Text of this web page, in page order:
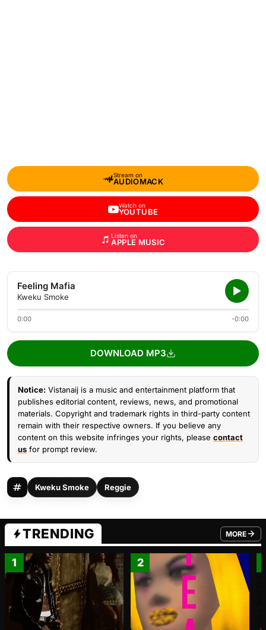
Stream on
AUDIOMACK
Watch on
YOUTUBE
Listen on
APPLE MUSIC
Feeling Mafia
Kweku Smoke
0:00 -0:00
DOWNLOAD MP3
Notice: Vistanaij is a music and entertainment platform that
publishes editorial content, reviews, news, and promotional
materials. Copyright and trademark rights in third-party content
remain with their respective owners. If you believe any
content on this website infringes your rights, please contact
us for prompt review.
Kweku Smoke Reggie
TRENDING MORE
FROM
1 2